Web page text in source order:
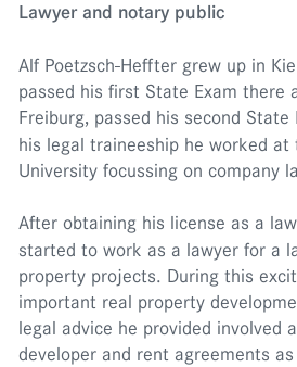
Lawyer and notary public
Alf Poetzsch-Heffter grew up in
passed his first State Exam there
Freiburg, passed his second State
his legal traineeship he worked
University focussing on company
After obtaining his license as a
started to work as a lawyer for a
property projects. During this
important real property
legal advice he provided involved
developer and rent agreements